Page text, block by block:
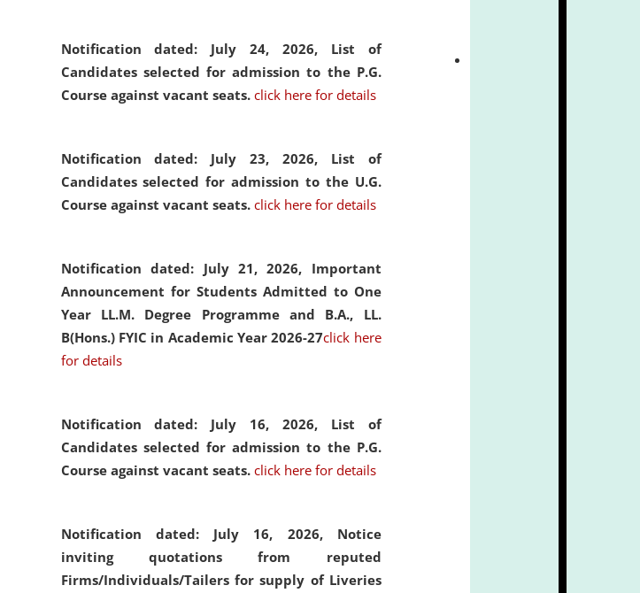
Notification dated: July 24, 2026, List of
Candidates selected for admission to the P.G.
Course against vacant seats. click here for details
Notification dated: July 23, 2026, List of
Candidates selected for admission to the U.G.
Course against vacant seats. click here for details
Notification dated: July 21, 2026, Important
Announcement for Students Admitted to One
Year LL.M. Degree Programme and B.A., LL.
B(Hons.) FYIC in Academic Year 2026-27click here
for details
Notification dated: July 16, 2026, List of
Candidates selected for admission to the P.G.
Course against vacant seats. click here for details
Notification dated: July 16, 2026, Notice
inviting quotations from reputed
Firms/Individuals/Tailers for supply of Liveries